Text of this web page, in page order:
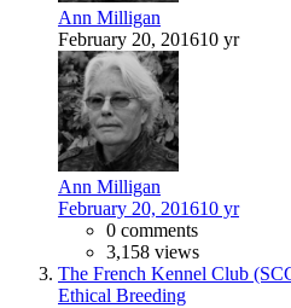
Ann Milligan
February 20, 201610 yr
Ann Milligan
February 20, 201610 yr
0 comments
3,158 views
The French Kennel Club
Ethical Breeding